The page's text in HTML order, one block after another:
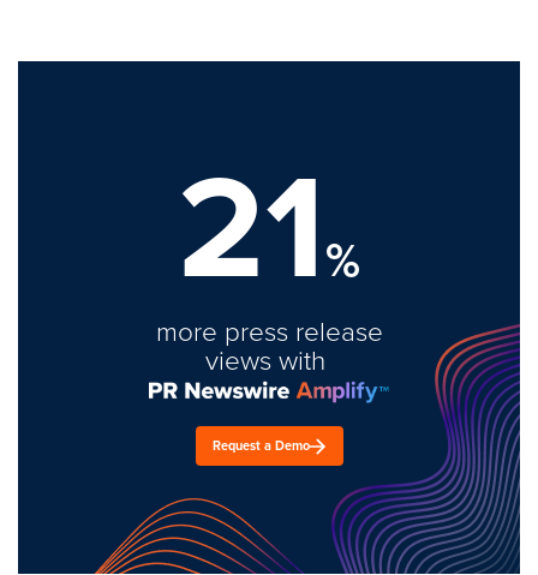
21%
more press release
views with
Request a Demo